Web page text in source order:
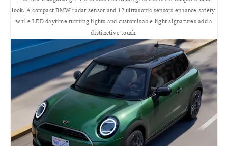
look. A compact BMW radar sensor and 12 ultrasonic sensors enhance safety,
while LED daytime running lights and customisable light signatures add a
distinctive touch.